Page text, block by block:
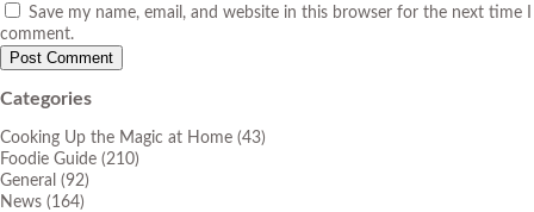
Save my name, email, and website in this browser for the next time I
comment.
Categories
Cooking Up the Magic at Home (43)
Foodie Guide (210)
General (92)
News (164)